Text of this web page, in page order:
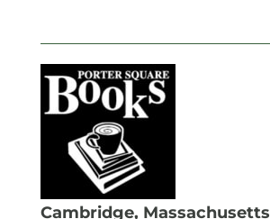
Cambridge, Massachusetts